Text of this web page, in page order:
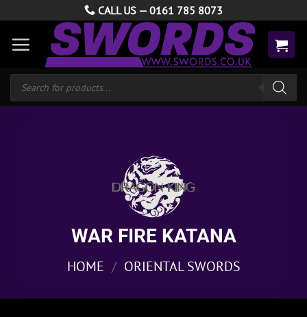
content
CALL US — 0161 785 8073
Products
search
WAR FIRE KATANA
HOME / ORIENTAL SWORDS